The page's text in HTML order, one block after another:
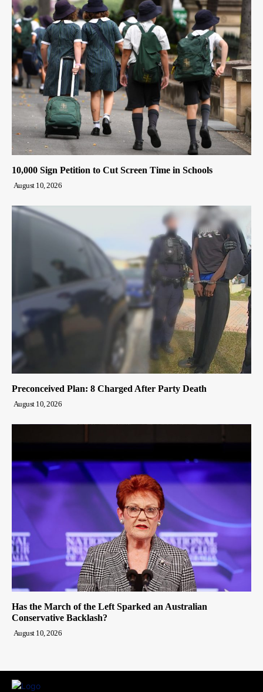
10,000 Sign Petition to Cut Screen Time in Schools
August 10, 2026
Preconceived Plan: 8 Charged After Party Death
August 10, 2026
Has the March of the Left Sparked an Australian
Conservative Backlash?
August 10, 2026